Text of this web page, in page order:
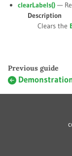
clearLabels() —
Description
Clears the
Previous guide